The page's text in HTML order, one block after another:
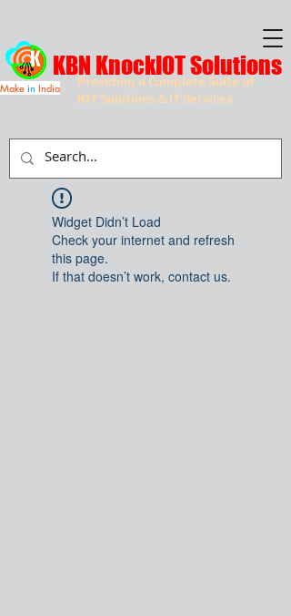
Providing a Complete Suite of
IOT Solutions & IT Services
KBN KnockIOT Solutions
Make in India
Widget Didn’t Load
Check your internet and refresh
this page.
If that doesn’t work, contact us.